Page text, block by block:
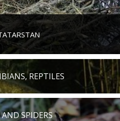
REPTILES
SPIDERS